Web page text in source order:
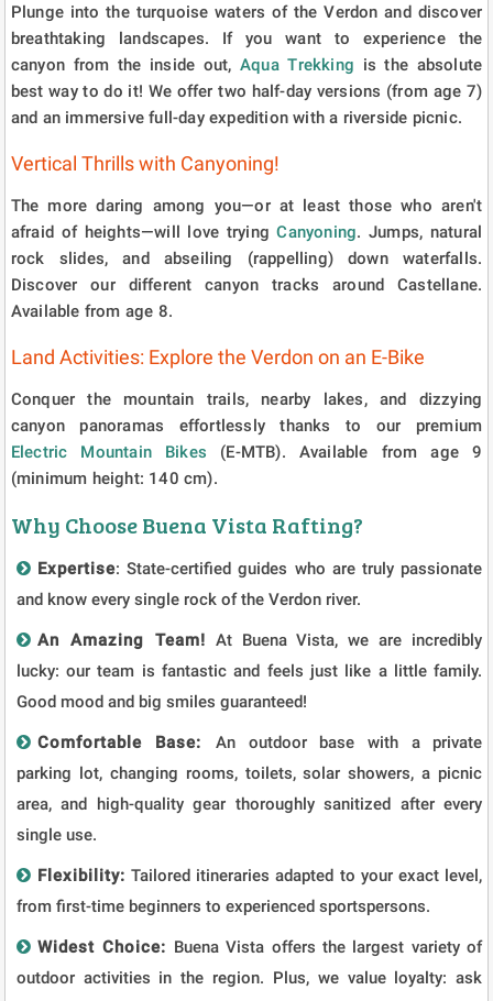
Plunge into the turquoise waters of the Verdon and discover
breathtaking landscapes. If you want to experience the
canyon from the inside out,Aqua Trekking is the absolute
best way to do it! We offer two half-day versions (from age 7)
and an immersive full-day expedition with a riverside picnic.
Vertical Thrills with Canyoning!
The more daring among you—or at least those who aren't
afraid of heights—will love tryingCanyoning. Jumps, natural
rock slides, and abseiling (rappelling) down waterfalls.
Discover our different canyon tracks around Castellane.
Available from age 8.
Land Activities: Explore the Verdon on an E-Bike
Conquer the mountain trails, nearby lakes, and dizzying
canyon panoramas effortlessly thanks to our premium
Electric Mountain Bikes (E-MTB). Available from age 9
(minimum height: 140 cm).
Why Choose Buena Vista Rafting?
Expertise: State-certified guides who are truly passionate
and know every single rock of the Verdon river.
An Amazing Team! At Buena Vista, we are incredibly
lucky: our team is fantastic and feels just like a little family.
Good mood and big smiles guaranteed!
Comfortable Base:An outdoor base with a private
parking lot, changing rooms, toilets, solar showers, a picnic
area, and high-quality gear thoroughly sanitized after every
single use.
Flexibility: Tailored itineraries adapted to your exact level,
from first-time beginners to experienced sportspersons.
Widest Choice: Buena Vista offers the largest variety of
outdoor activities in the region. Plus, we value loyalty: ask